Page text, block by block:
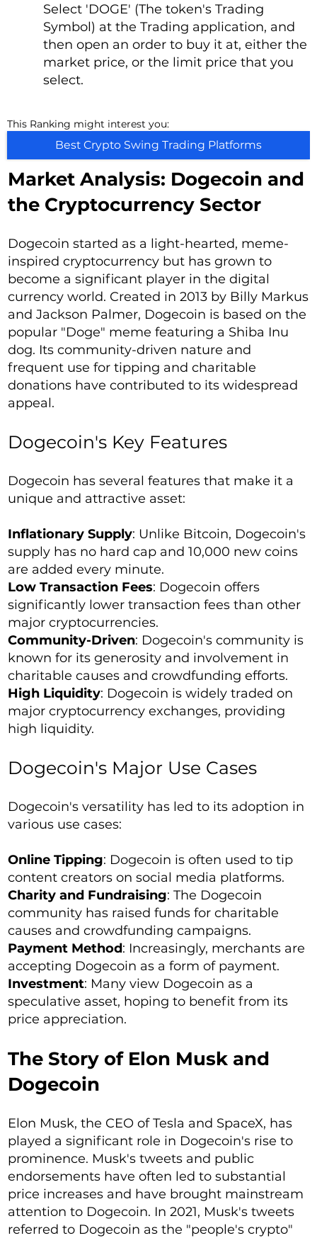
Select 'DOGE' (The token's Trading
Symbol) at the Trading application, and
then open an order to buy it at, either the
market price, or the limit price that you
select.
This Ranking might interest you:
Best Crypto Swing Trading Platforms
Market Analysis: Dogecoin and
the Cryptocurrency Sector
Dogecoin started as a light-hearted, meme-
inspired cryptocurrency but has grown to
become a significant player in the digital
currency world. Created in 2013 by Billy Markus
and Jackson Palmer, Dogecoin is based on the
popular "Doge" meme featuring a Shiba Inu
dog. Its community-driven nature and
frequent use for tipping and charitable
donations have contributed to its widespread
appeal.
Dogecoin's Key Features
Dogecoin has several features that make it a
unique and attractive asset:
Inflationary Supply: Unlike Bitcoin, Dogecoin's
supply has no hard cap and 10,000 new coins
are added every minute.
Low Transaction Fees: Dogecoin offers
significantly lower transaction fees than other
major cryptocurrencies.
Community-Driven: Dogecoin's community is
known for its generosity and involvement in
charitable causes and crowdfunding efforts.
High Liquidity: Dogecoin is widely traded on
major cryptocurrency exchanges, providing
high liquidity.
Dogecoin's Major Use Cases
Dogecoin's versatility has led to its adoption in
various use cases:
Online Tipping: Dogecoin is often used to tip
content creators on social media platforms.
Charity and Fundraising: The Dogecoin
community has raised funds for charitable
causes and crowdfunding campaigns.
Payment Method: Increasingly, merchants are
accepting Dogecoin as a form of payment.
Investment: Many view Dogecoin as a
speculative asset, hoping to benefit from its
price appreciation.
The Story of Elon Musk and
Dogecoin
Elon Musk, the CEO of Tesla and SpaceX, has
played a significant role in Dogecoin's rise to
prominence. Musk's tweets and public
endorsements have often led to substantial
price increases and have brought mainstream
attention to Dogecoin. In 2021, Musk's tweets
referred to Dogecoin as the "people's crypto"